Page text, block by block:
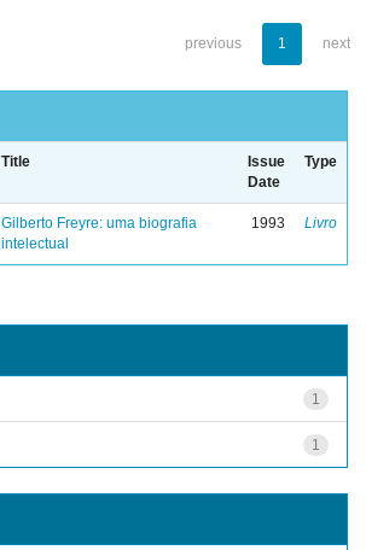
previous 1 next
Title
Issue
Date
Type
Gilberto Freyre: uma biografia
intelectual
1993 Livro
1
1